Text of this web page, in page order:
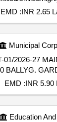
EMD :INR 2.65
Municipal
ALONG WITH OTHER ALLIED WORKS NEAR 2/3
BALLYG.
EMD :INR 5.90
Education